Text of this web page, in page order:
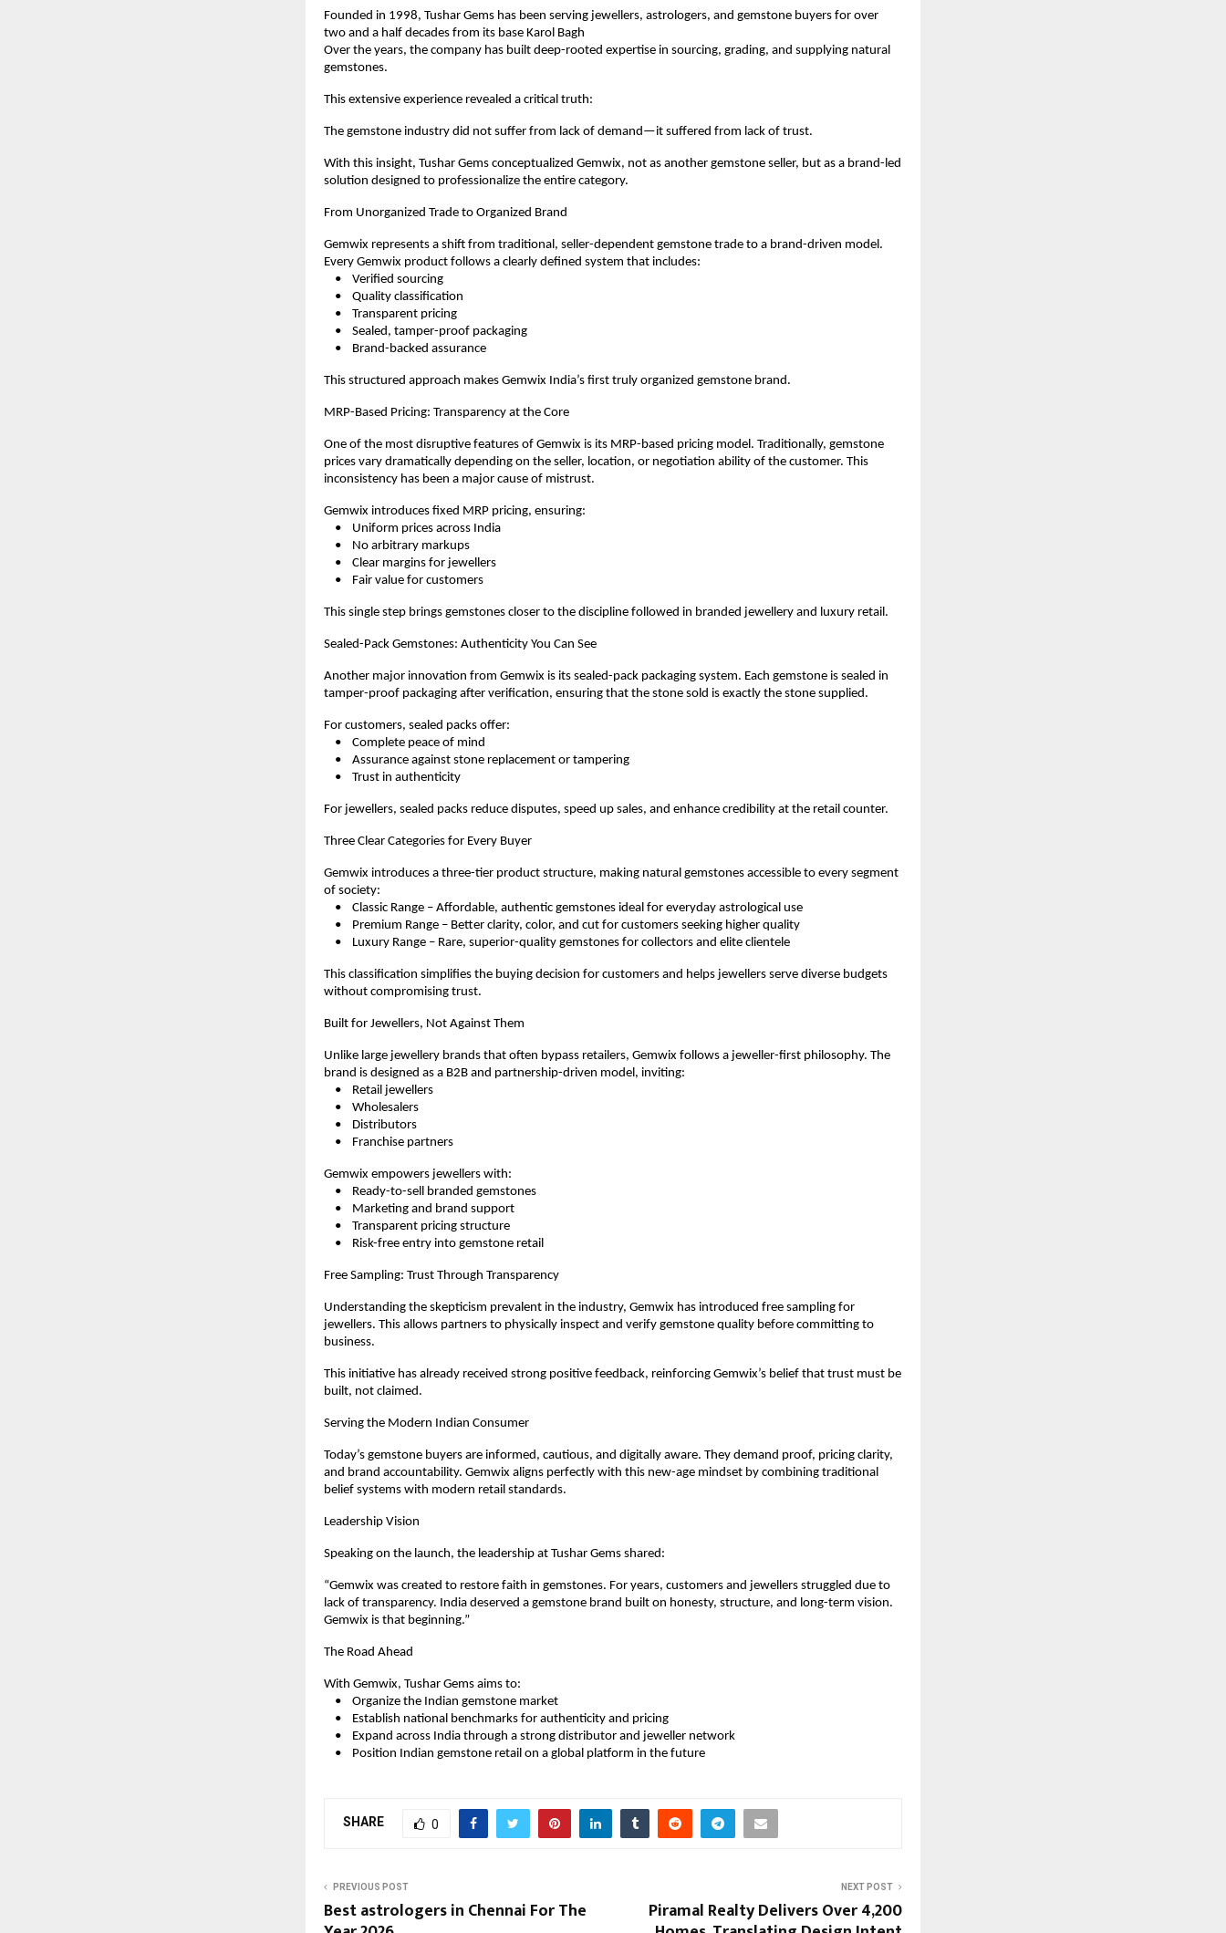
Founded in 1998, Tushar Gems has been serving jewellers, astrologers, and gemstone buyers for over
two and a half decades from its base Karol Bagh
Over the years, the company has built deep-rooted expertise in sourcing, grading, and supplying natural
gemstones.
This extensive experience revealed a critical truth:
The gemstone industry did not suffer from lack of demand—it suffered from lack of trust.
With this insight, Tushar Gems conceptualized Gemwix, not as another gemstone seller, but as a brand-led
solution designed to professionalize the entire category.
From Unorganized Trade to Organized Brand
Gemwix represents a shift from traditional, seller-dependent gemstone trade to a brand-driven model.
Every Gemwix product follows a clearly defined system that includes:
•    Verified sourcing
•    Quality classification
•    Transparent pricing
•    Sealed, tamper-proof packaging
•    Brand-backed assurance
This structured approach makes Gemwix India’s first truly organized gemstone brand.
MRP-Based Pricing: Transparency at the Core
One of the most disruptive features of Gemwix is its MRP-based pricing model. Traditionally, gemstone
prices vary dramatically depending on the seller, location, or negotiation ability of the customer. This
inconsistency has been a major cause of mistrust.
Gemwix introduces fixed MRP pricing, ensuring:
•    Uniform prices across India
•    No arbitrary markups
•    Clear margins for jewellers
•    Fair value for customers
This single step brings gemstones closer to the discipline followed in branded jewellery and luxury retail.
Sealed-Pack Gemstones: Authenticity You Can See
Another major innovation from Gemwix is its sealed-pack packaging system. Each gemstone is sealed in
tamper-proof packaging after verification, ensuring that the stone sold is exactly the stone supplied.
For customers, sealed packs offer:
•    Complete peace of mind
•    Assurance against stone replacement or tampering
•    Trust in authenticity
For jewellers, sealed packs reduce disputes, speed up sales, and enhance credibility at the retail counter.
Three Clear Categories for Every Buyer
Gemwix introduces a three-tier product structure, making natural gemstones accessible to every segment
of society:
•    Classic Range – Affordable, authentic gemstones ideal for everyday astrological use
•    Premium Range – Better clarity, color, and cut for customers seeking higher quality
•    Luxury Range – Rare, superior-quality gemstones for collectors and elite clientele
This classification simplifies the buying decision for customers and helps jewellers serve diverse budgets
without compromising trust.
Built for Jewellers, Not Against Them
Unlike large jewellery brands that often bypass retailers, Gemwix follows a jeweller-first philosophy. The
brand is designed as a B2B and partnership-driven model, inviting:
•    Retail jewellers
•    Wholesalers
•    Distributors
•    Franchise partners
Gemwix empowers jewellers with:
•    Ready-to-sell branded gemstones
•    Marketing and brand support
•    Transparent pricing structure
•    Risk-free entry into gemstone retail
Free Sampling: Trust Through Transparency
Understanding the skepticism prevalent in the industry, Gemwix has introduced free sampling for
jewellers. This allows partners to physically inspect and verify gemstone quality before committing to
business.
This initiative has already received strong positive feedback, reinforcing Gemwix’s belief that trust must be
built, not claimed.
Serving the Modern Indian Consumer
Today’s gemstone buyers are informed, cautious, and digitally aware. They demand proof, pricing clarity,
and brand accountability. Gemwix aligns perfectly with this new-age mindset by combining traditional
belief systems with modern retail standards.
Leadership Vision
Speaking on the launch, the leadership at Tushar Gems shared:
“Gemwix was created to restore faith in gemstones. For years, customers and jewellers struggled due to
lack of transparency. India deserved a gemstone brand built on honesty, structure, and long-term vision.
Gemwix is that beginning.”
The Road Ahead
With Gemwix, Tushar Gems aims to:
•    Organize the Indian gemstone market
•    Establish national benchmarks for authenticity and pricing
•    Expand across India through a strong distributor and jeweller network
•    Position Indian gemstone retail on a global platform in the future
SHARE 0
PREVIOUS POST
Best astrologers in Chennai For The
NEXT POST
Piramal Realty Delivers Over 4,200